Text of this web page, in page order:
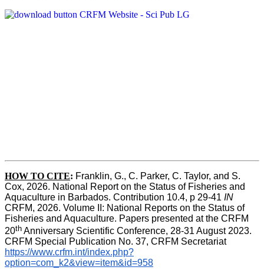
HOW TO CITE: Franklin, G., C. Parker, C. Taylor, and S.
Cox, 2026. National Report on the Status of Fisheries and
Aquaculture in Barbados. Contribution 10.4, p 29-41 IN
CRFM, 2026. Volume II: National Reports on the Status of
Fisheries and Aquaculture. Papers presented at the CRFM
20th Anniversary Scientific Conference, 28-31 August 2023.
CRFM Special Publication No. 37, CRFM Secretariat
https://www.crfm.int/index.php?
option=com_k2&view=item&id=958